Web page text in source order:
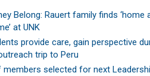
Belong: Rauert family finds ‘home
at UNK
provide care, gain perspective
trip to Peru
selected for next